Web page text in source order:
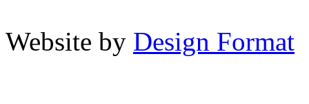
Website by Design Format